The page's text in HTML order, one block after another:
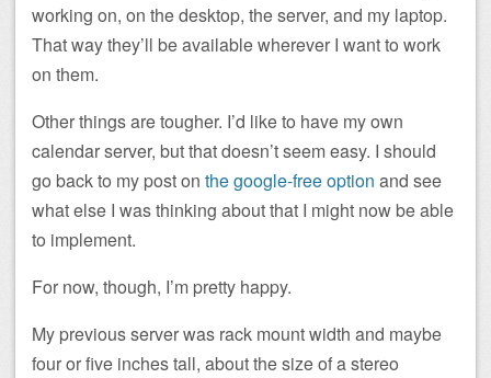
working on, on the desktop, the server, and my laptop.
That way they’ll be available wherever I want to work
on them.
Other things are tougher. I’d like to have my own
calendar server, but that doesn’t seem easy. I should
go back to my post on the google-free option and see
what else I was thinking about that I might now be able
to implement.
For now, though, I’m pretty happy.
My previous server was rack mount width and maybe
four or five inches tall, about the size of a stereo